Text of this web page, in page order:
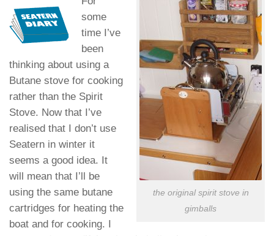
the original spirit stove in
gimballs
some
time I’ve
been
thinking about using a
Butane stove for cooking
rather than the Spirit
Stove. Now that I’ve
realised that I don’t use
Seatern in winter it
seems a good idea. It
will mean that I’ll be
using the same butane
cartridges for heating the
boat and for cooking. I